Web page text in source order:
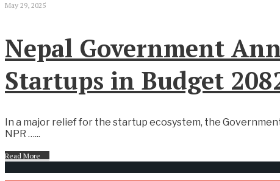
May 29, 2025
Nepal Government
Startups in Budget
In a major relief for the startup ecosystem, the
NPR …...
Read More